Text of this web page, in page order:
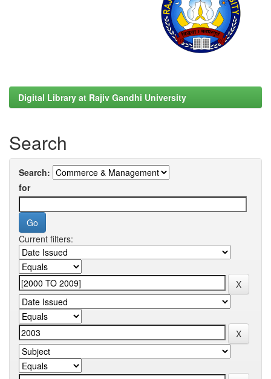
Digital Library at Rajiv Gandhi University
Search
Search:
for
Current filters: